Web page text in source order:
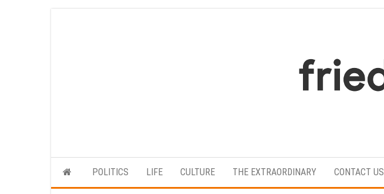
POLITICS LIFE CULTURE THE EXTRAORDINARY CONTACT US